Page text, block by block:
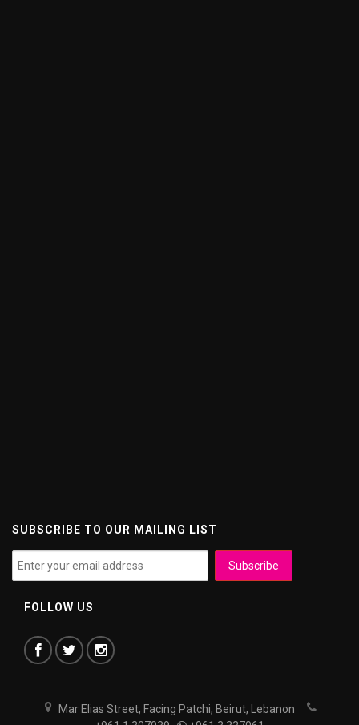
SUBSCRIBE TO OUR MAILING LIST
FOLLOW US
Mar Elias Street, Facing Patchi, Beirut, Lebanon